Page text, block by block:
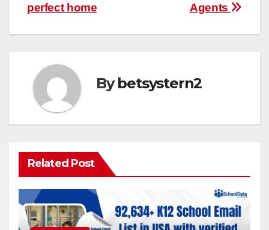
Agents
perfect home
Bybetsystern2
Related Post